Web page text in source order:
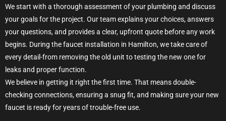
We start with a thorough assessment of your plumbing and discuss
your goals for the project. Our team explains your choices, answers
your questions, and provides a clear, upfront quote before any work
begins. During the faucet installation in Hamilton, we take care of
every detail-from removing the old unit to testing the new one for
leaks and proper function.
We believe in getting it right the first time. That means double-
checking connections, ensuring a snug fit, and making sure your new
faucet is ready for years of trouble-free use.